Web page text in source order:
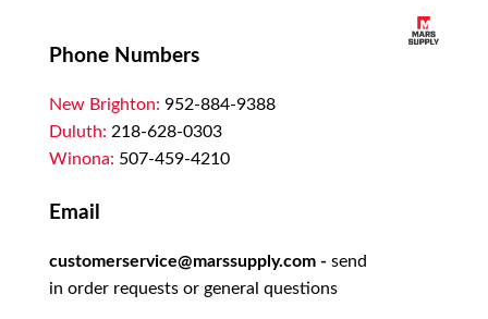
Phone Numbers
New Brighton: 952-884-9388
Duluth: 218-628-0303
Winona: 507-459-4210
Email
customerservice@marssupply.com - send
in order requests or general questions